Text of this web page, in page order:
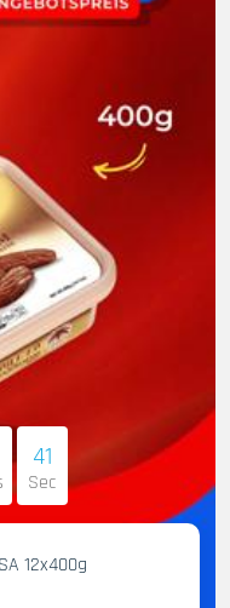
40
Sec
12x400g